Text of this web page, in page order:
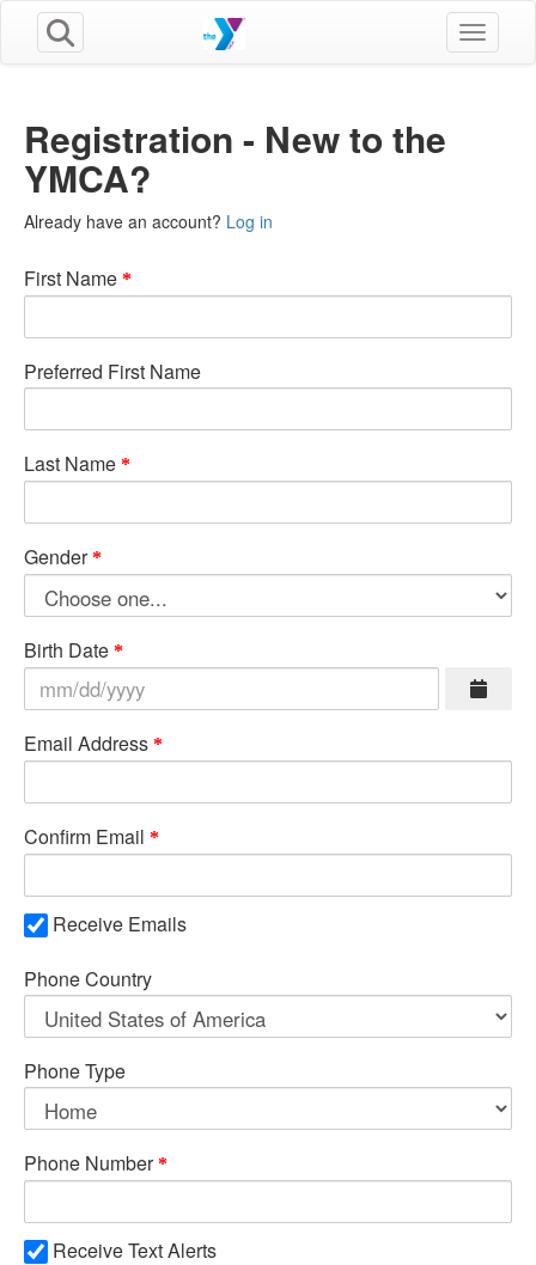
Toggle
Registration - New to the
YMCA?
Already have an account? Log in
First Name
Preferred First Name
Last Name
Gender
Birth Date
Email Address
Confirm Email
Receive Emails
Phone Country
Phone Type
Phone Number
Receive Text Alerts